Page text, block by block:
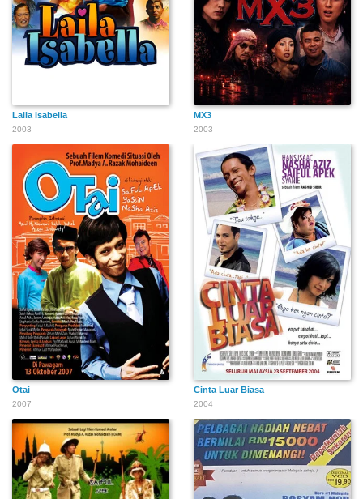
Laila Isabella
2003
MX3
2003
Otai
2007
Cinta Luar Biasa
2004